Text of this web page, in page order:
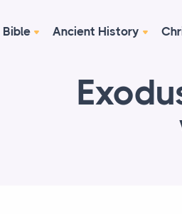
Bible Ancient History